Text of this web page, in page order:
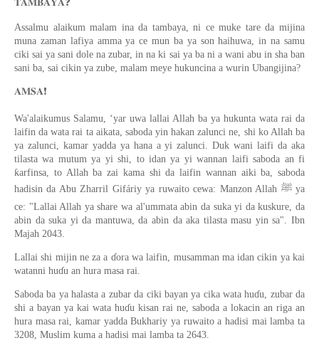
𝐓𝐀𝐌𝐁𝐀𝐘𝐀
Assalmu alaikum malam ina da tambaya, ni ce muke tare da mijina
muna zaman lafiya amma ya ce mun ba ya son haihuwa, in na samu
ciki sai ya sani dole na zubar, in na ki sai ya ba ni a wani abu in sha ban
sani ba, sai cikin ya zube, malam meye hukuncina a wurin Ubangijina?
𝐀𝐌𝐒𝐀❗️
Wa'alaikumus Salamu, ‘yar uwa lallai Allah ba ya hukunta wata rai da
laifin da wata rai ta aikata, saboda yin hakan zalunci ne, shi ko Allah ba
ya zalunci, kamar yadda ya hana a yi zalunci. Duk wani laifi da aka
tilasta wa mutum ya yi shi, to idan ya yi wannan laifi saboda an fi
ƙarfinsa, to Allah ba zai kama shi da laifin wannan aiki ba, saboda
hadisin da Abu Zharril Gifáriy ya ruwaito cewa: Manzon Allah ﷺ ya
ce: "Lallai Allah ya share wa al'ummata abin da suka yi da kuskure, da
abin da suka yi da mantuwa, da abin da aka tilasta masu yin sa". Ibn
Majah 2043.
Lallai shi mijin ne za a ɗora wa laifin, musamman ma idan cikin ya kai
watanni huɗu an hura masa rai.
Saboda ba ya halasta a zubar da ciki bayan ya cika wata huɗu, zubar da
shi a bayan ya kai wata huɗu kisan rai ne, saboda a lokacin an riga an
hura masa rai, kamar yadda Bukhariy ya ruwaito a hadisi mai lamba ta
3208, Muslim kuma a hadisi mai lamba ta 2643.